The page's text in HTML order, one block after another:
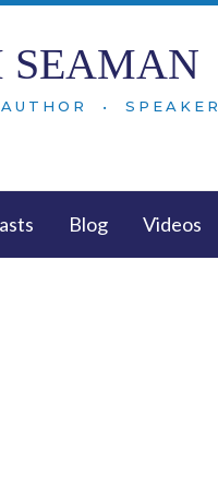
SEAMAN
• SPEAKER
Blog Videos